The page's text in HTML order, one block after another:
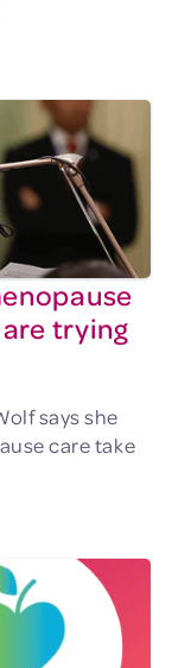
trying
says she
care take